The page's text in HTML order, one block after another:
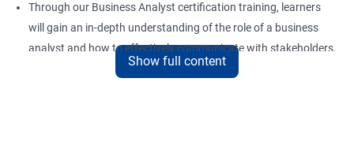
Through our Business Analyst certification training, learners
will gain an in-depth understanding of the role of a business
analyst and how to effectively communicate with stakeholders.
They will also learn how to identify and analyze business
Show full content